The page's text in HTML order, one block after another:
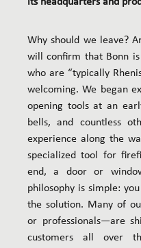
its headquarters and
Why should we leave?
will confirm that Bonn
who are “typically
welcoming. We began
opening tools at an
bells, and countless
experience along the
specialized tool for
end, a door or
philosophy is simple:
the solution. Many of
or professionals—are
customers all over